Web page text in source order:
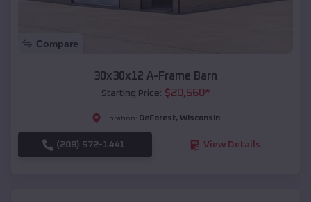
Compare
30x30x12 A-Frame Barn
Starting Price: $20,560*
Location: DeForest, Wisconsin
(208) 572-1441 View Details